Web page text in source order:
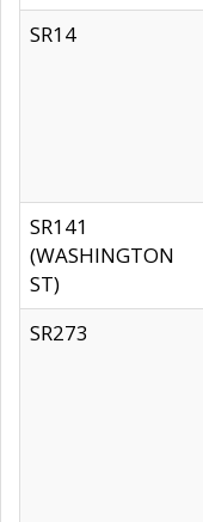
SR14
SR141
(WASHINGTON
ST)
SR273